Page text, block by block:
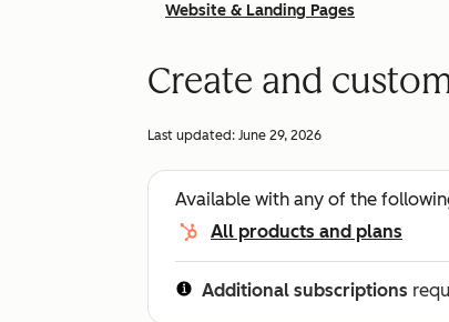
Website & Landing Pages
Create and
Last updated: June 29, 2026
Available with any of the
All products and plans
Additional subscriptions